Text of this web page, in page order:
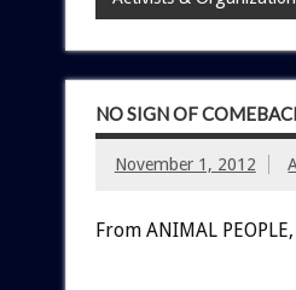
NO SIGN OF
November 1, 2012
From ANIMAL